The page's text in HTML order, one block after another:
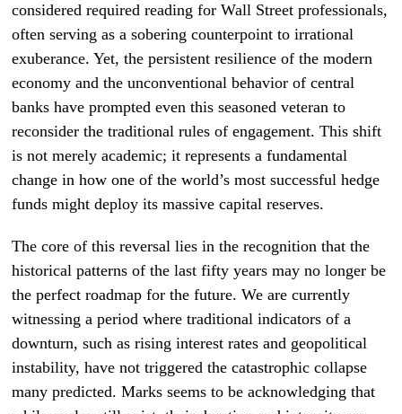
considered required reading for Wall Street professionals,
often serving as a sobering counterpoint to irrational
exuberance. Yet, the persistent resilience of the modern
economy and the unconventional behavior of central
banks have prompted even this seasoned veteran to
reconsider the traditional rules of engagement. This shift
is not merely academic; it represents a fundamental
change in how one of the world’s most successful hedge
funds might deploy its massive capital reserves.
The core of this reversal lies in the recognition that the
historical patterns of the last fifty years may no longer be
the perfect roadmap for the future. We are currently
witnessing a period where traditional indicators of a
downturn, such as rising interest rates and geopolitical
instability, have not triggered the catastrophic collapse
many predicted. Marks seems to be acknowledging that